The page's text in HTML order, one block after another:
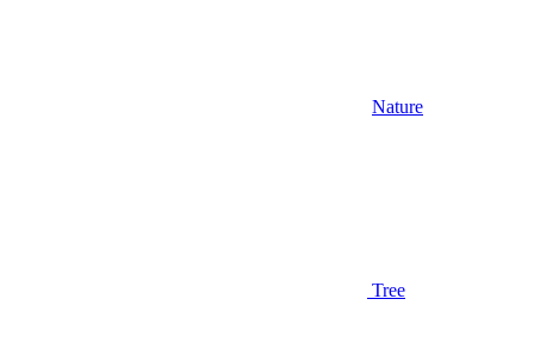
Nature
Tree